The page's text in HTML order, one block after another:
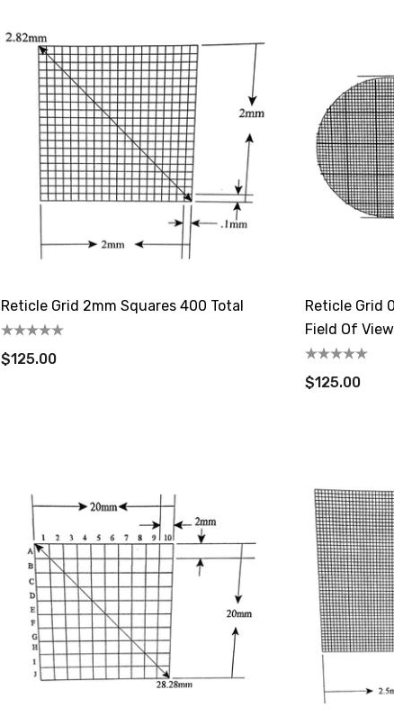
Reticle Grid 2mm Squares 400 Total
$125.00
Reticle Grid
Field Of View
$125.00